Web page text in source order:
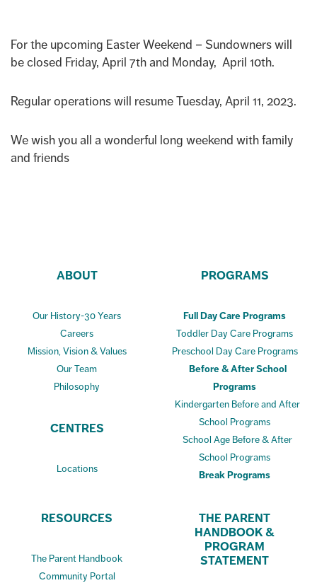
For the upcoming Easter Weekend – Sundowners will
be closed Friday, April 7th and Monday, April 10th.
Regular operations will resume Tuesday, April 11, 2023.
We wish you all a wonderful long weekend with family
and friends
ABOUT
Our History-30 Years
Careers
Mission, Vision & Values
Our Team
Philosophy
CENTRES
Locations
PROGRAMS
Full Day Care Programs
Toddler Day Care Programs
Preschool Day Care Programs
Before & After School
Programs
Kindergarten Before and After
School Programs
School Age Before & After
School Programs
Break Programs
RESOURCES
The Parent Handbook
Community Portal
THE PARENT
HANDBOOK &
PROGRAM
STATEMENT